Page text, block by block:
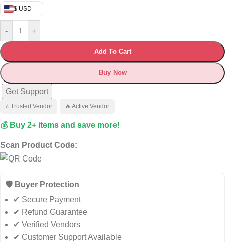
$ USD
- +
Add To Cart
Buy Now
Get Support
⭐ Trusted Vendor 🔥 Active Vendor
💰 Buy 2+ items and save more!
Scan Product Code:
🛡️ Buyer Protection
✔ Secure Payment
✔ Refund Guarantee
✔ Verified Vendors
✔ Customer Support Available